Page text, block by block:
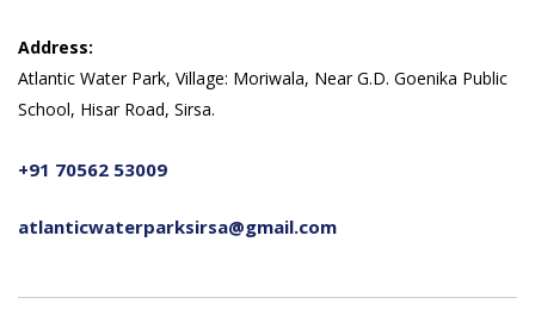
Address:
Atlantic Water Park, Village: Moriwala, Near G.D. Goenika Public
School, Hisar Road, Sirsa.
+91 70562 53009
atlanticwaterparksirsa@gmail.com